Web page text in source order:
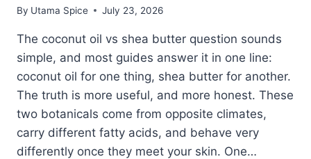
By Utama Spice July 23, 2026
The coconut oil vs shea butter question sounds
simple, and most guides answer it in one line:
coconut oil for one thing, shea butter for another.
The truth is more useful, and more honest. These
two botanicals come from opposite climates,
carry different fatty acids, and behave very
differently once they meet your skin. One…